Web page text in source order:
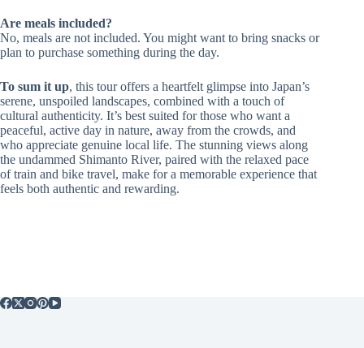
Are meals included?
No, meals are not included. You might want to bring snacks or
plan to purchase something during the day.
To sum it up, this tour offers a heartfelt glimpse into Japan’s
serene, unspoiled landscapes, combined with a touch of
cultural authenticity. It’s best suited for those who want a
peaceful, active day in nature, away from the crowds, and
who appreciate genuine local life. The stunning views along
the undammed Shimanto River, paired with the relaxed pace
of train and bike travel, make for a memorable experience that
feels both authentic and rewarding.